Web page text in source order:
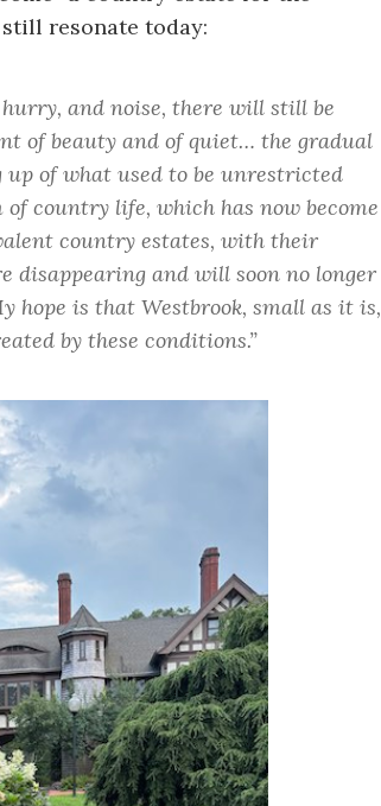
resonate today:
and noise, there will still be
of beauty and of quiet… the gradual
of what used to be unrestricted
country life, which has now become
country estates, with their
disappearing and will soon no longer
hope is that Westbrook, small as it is,
by these conditions.”